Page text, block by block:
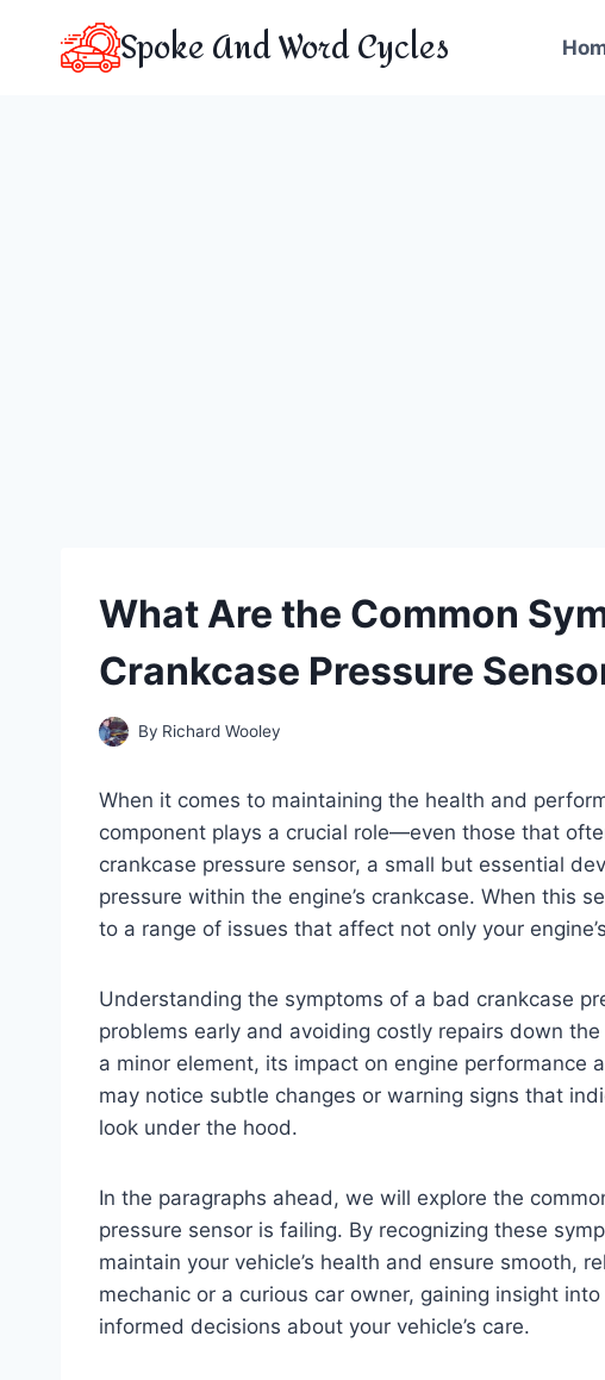
Spoke And Word Cycles
What Are the Common
Crankcase Pressure
By Richard Wooley
When it comes to maintaining the health and
component plays a crucial role—even those that
crankcase pressure sensor, a small but essential
pressure within the engine’s crankcase. When this
to a range of issues that affect not only your
Understanding the symptoms of a bad crankcase
problems early and avoiding costly repairs down
a minor element, its impact on engine performance
may notice subtle changes or warning signs that
look under the hood.
In the paragraphs ahead, we will explore the
pressure sensor is failing. By recognizing these
maintain your vehicle’s health and ensure smooth,
mechanic or a curious car owner, gaining insight
informed decisions about your vehicle’s care.